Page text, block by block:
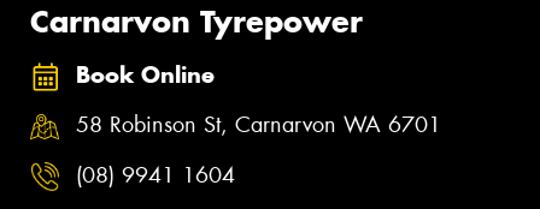
Carnarvon Tyrepower
Book Online
58 Robinson St, Carnarvon WA 6701
(08) 9941 1604